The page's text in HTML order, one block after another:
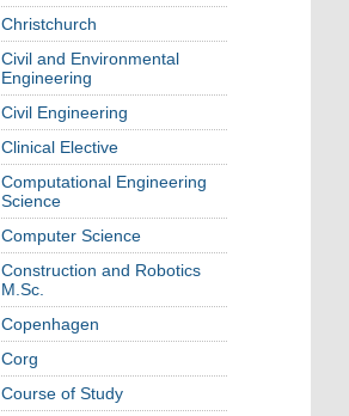
Christchurch
Civil and Environmental
Engineering
Civil Engineering
Clinical Elective
Computational Engineering
Science
Computer Science
Construction and Robotics
M.Sc.
Copenhagen
Corg
Course of Study